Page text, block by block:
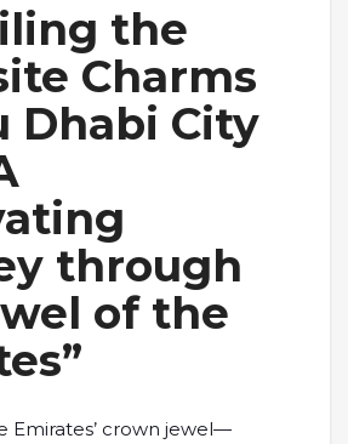
the
Charms
Dhabi City
through
of the
crown jewel—